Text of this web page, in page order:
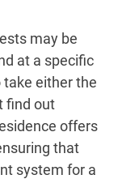
may be
at a specific
either the
find out
offers
that
system for a